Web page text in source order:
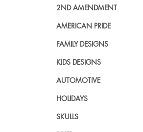
2ND AMENDMENT
AMERICAN PRIDE
FAMILY DESIGNS
KIDS DESIGNS
AUTOMOTIVE
HOLIDAYS
SKULLS